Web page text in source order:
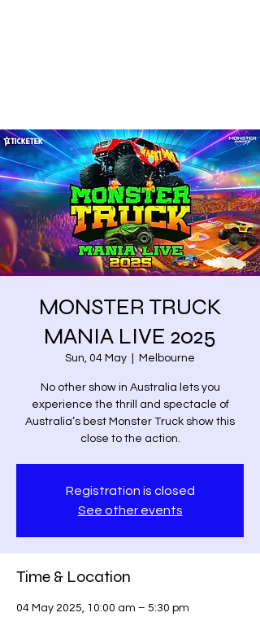
MONSTER TRUCK
MANIA LIVE 2025
Sun, 04 May Melbourne
No other show in Australia lets you
experience the thrill and spectacle of
Australia’s best Monster Truck show this
close to the action.
Registration is closed
See other events
Time & Location
04 May 2025, 10:00 am – 5:30 pm